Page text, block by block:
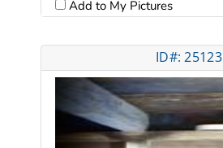
Add to My Pictures
ID#: 25123